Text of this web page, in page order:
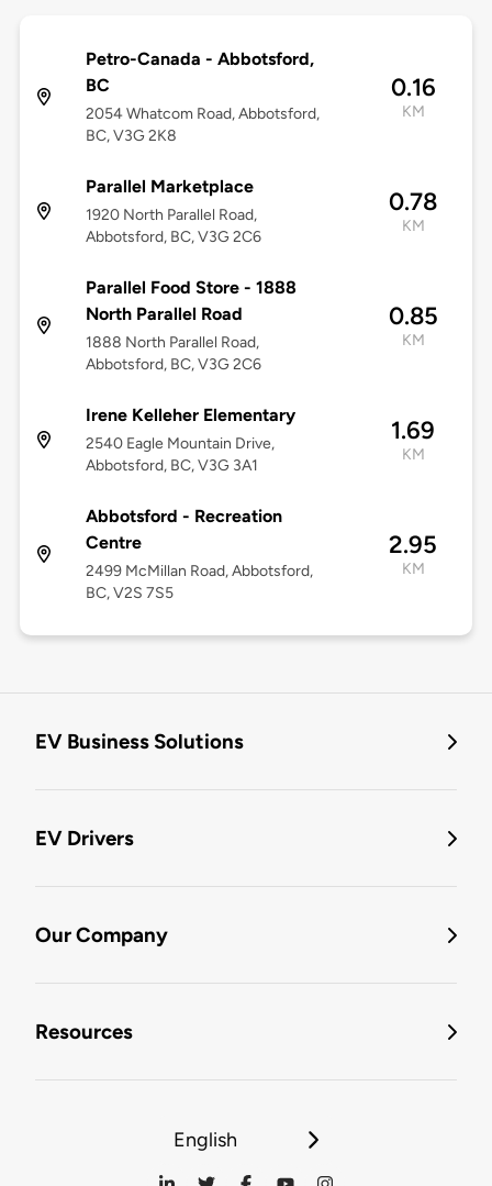
Petro-Canada - Abbotsford,
BC
2054 Whatcom Road, Abbotsford,
BC, V3G 2K8
0.16
KM
Parallel Marketplace
1920 North Parallel Road,
Abbotsford, BC, V3G 2C6
0.78
KM
Parallel Food Store - 1888
North Parallel Road
1888 North Parallel Road,
Abbotsford, BC, V3G 2C6
0.85
KM
Irene Kelleher Elementary
2540 Eagle Mountain Drive,
Abbotsford, BC, V3G 3A1
1.69
KM
Abbotsford - Recreation
Centre
2499 McMillan Road, Abbotsford,
BC, V2S 7S5
2.95
KM
EV Business Solutions
EV Drivers
Our Company
Resources
English